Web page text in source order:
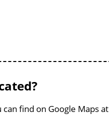
find on Google Maps at